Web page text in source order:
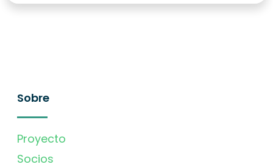
Sobre
Proyecto
Socios